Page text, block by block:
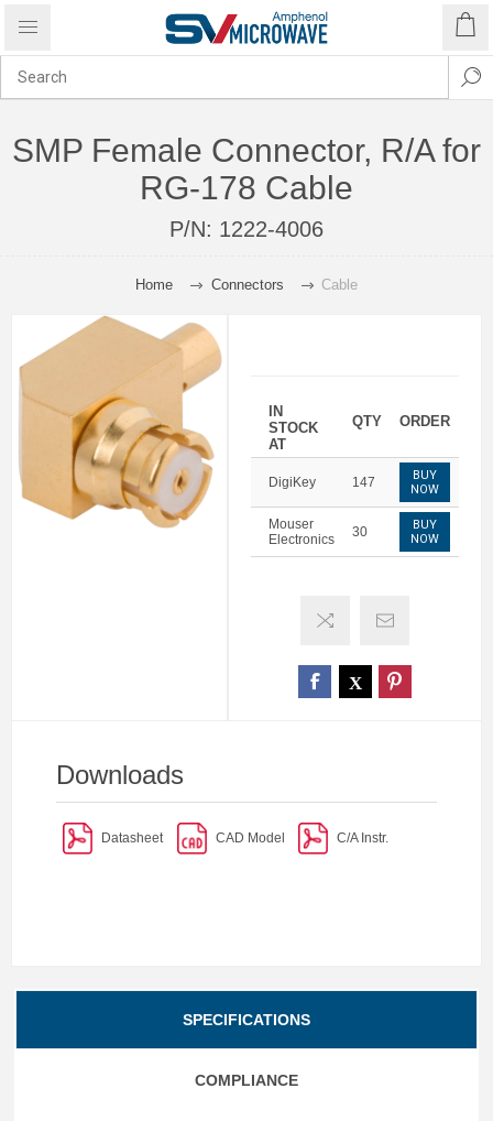
SMP Female Connector, R/A for
RG-178 Cable
P/N: 1222-4006
Home Connectors Cable
IN
STOCK
AT
QTY ORDER
DigiKey 147
BUY
NOW
Mouser
Electronics
30
BUY
NOW
Downloads
Datasheet CAD Model C/A Instr.
SPECIFICATIONS
COMPLIANCE